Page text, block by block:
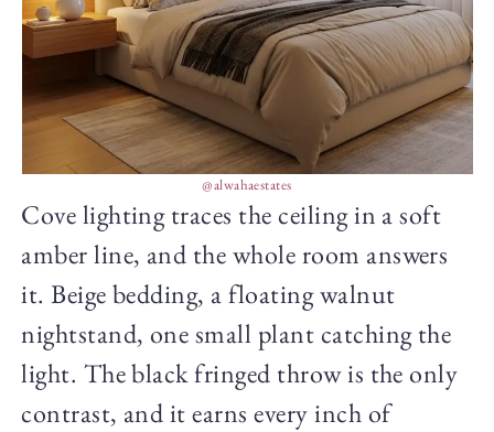
@alwahaestates
Cove lighting traces the ceiling in a soft
amber line, and the whole room answers
it. Beige bedding, a floating walnut
nightstand, one small plant catching the
light. The black fringed throw is the only
contrast, and it earns every inch of